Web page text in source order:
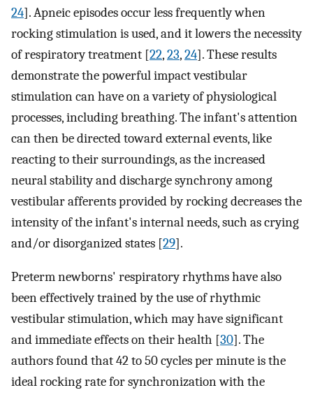
24]. Apneic episodes occur less frequently when
rocking stimulation is used, and it lowers the necessity
of respiratory treatment [22,23,24]. These results
demonstrate the powerful impact vestibular
stimulation can have on a variety of physiological
processes, including breathing. The infant's attention
can then be directed toward external events, like
reacting to their surroundings, as the increased
neural stability and discharge synchrony among
vestibular afferents provided by rocking decreases the
intensity of the infant's internal needs, such as crying
and/or disorganized states [29].
Preterm newborns' respiratory rhythms have also
been effectively trained by the use of rhythmic
vestibular stimulation, which may have significant
and immediate effects on their health [30]. The
authors found that 42 to 50 cycles per minute is the
ideal rocking rate for synchronization with the